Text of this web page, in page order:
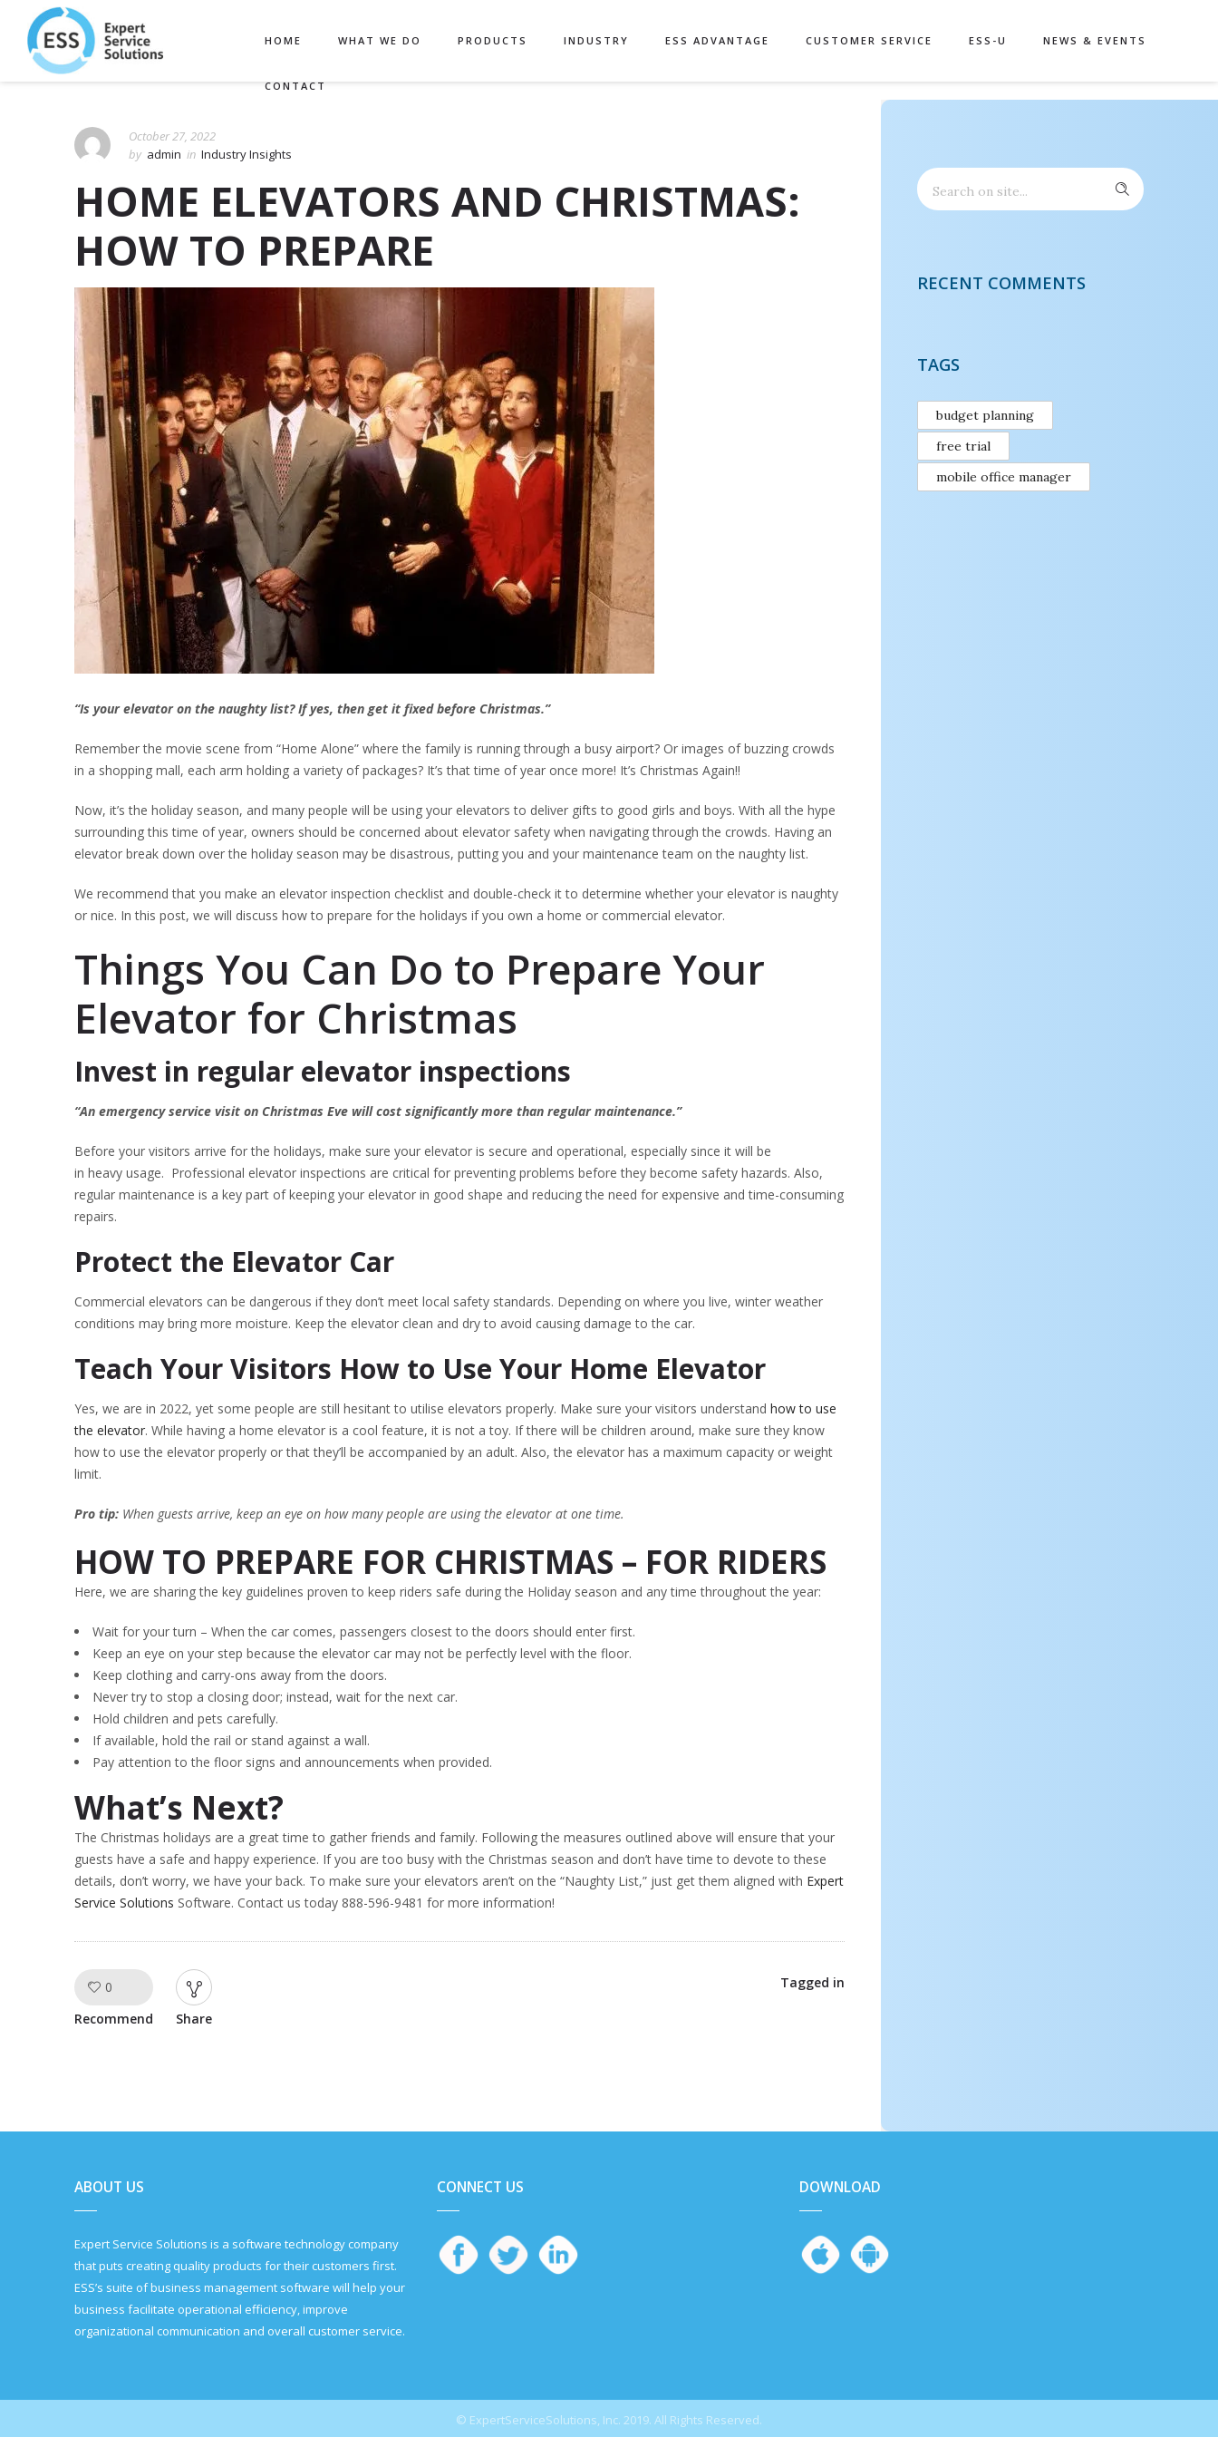
HOME WHAT WE DO PRODUCTS INDUSTRY ESS ADVANTAGE CUSTOMER SERVICE ESS-U NEWS & EVENTS
CONTACT
October 27, 2022
by admin in Industry Insights
HOME ELEVATORS AND CHRISTMAS:
HOW TO PREPARE
“Is your elevator on the naughty list? If yes, then get it fixed before Christmas.”
Remember the movie scene from “Home Alone” where the family is running through a busy airport? Or images of buzzing crowds
in a shopping mall, each arm holding a variety of packages? It’s that time of year once more! It’s Christmas Again!!
Now, it’s the holiday season, and many people will be using your elevators to deliver gifts to good girls and boys. With all the hype
surrounding this time of year, owners should be concerned about elevator safety when navigating through the crowds. Having an
elevator break down over the holiday season may be disastrous, putting you and your maintenance team on the naughty list.
We recommend that you make an elevator inspection checklist and double-check it to determine whether your elevator is naughty
or nice. In this post, we will discuss how to prepare for the holidays if you own a home or commercial elevator.
Things You Can Do to Prepare Your
Elevator for Christmas
Invest in regular elevator inspections
“An emergency service visit on Christmas Eve will cost significantly more than regular maintenance.”
Before your visitors arrive for the holidays, make sure your elevator is secure and operational, especially since it will be
in heavy usage. Professional elevator inspections are critical for preventing problems before they become safety hazards. Also,
regular maintenance is a key part of keeping your elevator in good shape and reducing the need for expensive and time-consuming
repairs.
Protect the Elevator Car
Commercial elevators can be dangerous if they don’t meet local safety standards. Depending on where you live, winter weather
conditions may bring more moisture. Keep the elevator clean and dry to avoid causing damage to the car.
Teach Your Visitors How to Use Your Home Elevator
Yes, we are in 2022, yet some people are still hesitant to utilise elevators properly. Make sure your visitors understand how to use
the elevator. While having a home elevator is a cool feature, it is not a toy. If there will be children around, make sure they know
how to use the elevator properly or that they’ll be accompanied by an adult. Also, the elevator has a maximum capacity or weight
limit.
Pro tip: When guests arrive, keep an eye on how many people are using the elevator at one time.
HOW TO PREPARE FOR CHRISTMAS – FOR RIDERS
Here, we are sharing the key guidelines proven to keep riders safe during the Holiday season and any time throughout the year:
Wait for your turn – When the car comes, passengers closest to the doors should enter first.
Keep an eye on your step because the elevator car may not be perfectly level with the floor.
Keep clothing and carry-ons away from the doors.
Never try to stop a closing door; instead, wait for the next car.
Hold children and pets carefully.
If available, hold the rail or stand against a wall.
Pay attention to the floor signs and announcements when provided.
What’s Next?
The Christmas holidays are a great time to gather friends and family. Following the measures outlined above will ensure that your
guests have a safe and happy experience. If you are too busy with the Christmas season and don’t have time to devote to these
details, don’t worry, we have your back. To make sure your elevators aren’t on the “Naughty List,” just get them aligned with Expert
Service Solutions Software. Contact us today 888-596-9481 for more information!
0
Recommend Share
Tagged in
RECENT COMMENTS
TAGS
budget planning
free trial
mobile office manager
ABOUT US
Expert Service Solutions is a software technology company
that puts creating quality products for their customers first.
ESS’s suite of business management software will help your
business facilitate operational efficiency, improve
organizational communication and overall customer service.
CONNECT US DOWNLOAD
© ExpertServiceSolutions, Inc. 2019. All Rights Reserved.